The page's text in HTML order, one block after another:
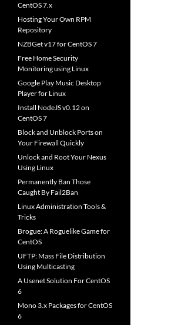
CentOS 7.x
Hosting Your Own RPM
Repository
NZBGet v17 for CentOS 7
Free Home Security
Monitoring using Linux
Google Play Music Desktop
Player for Linux
Install NodeJS v0.12 on
CentOS 7
Block and Unblock Ports on
Your Firewall Quickly
Unlock and Root Your Nexus
Using Linux
Permanently Ban Those
Caught By Fail2Ban
Linux Administration Tools &
Tricks
Brogue: A Roguelike Game for
CentOS
UFTP: Mass File Distribution
Using Multicasting
A Usenet Solution For CentOS
6
Mono 3.x Packages for CentOS
6